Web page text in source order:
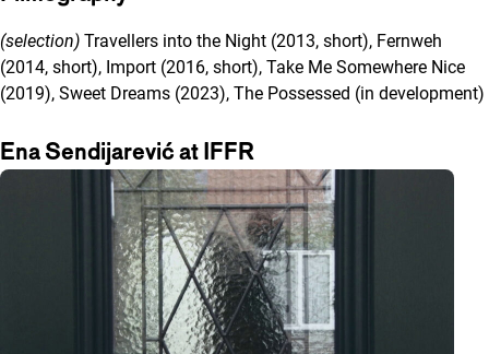
(selection) Travellers into the Night (2013, short), Fernweh
(2014, short), Import (2016, short), Take Me Somewhere Nice
(2019), Sweet Dreams (2023), The Possessed (in development)
Ena Sendijarević at IFFR